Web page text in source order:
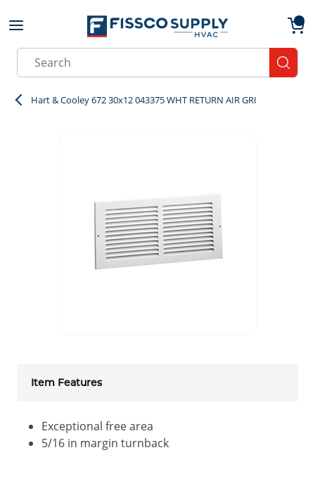
Skip to main content
Site Search
Hart & Cooley 672 30x12 043375 WHT RETURN AIR GRI
Item Features
Exceptional free area
5/16 in margin turnback